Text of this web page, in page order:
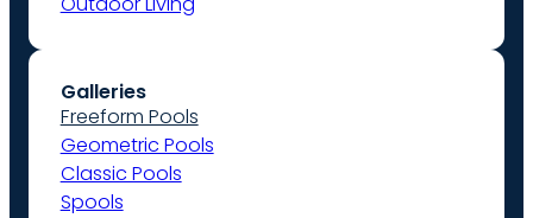
Galleries
Freeform Pools
Geometric Pools
Classic Pools
Spools